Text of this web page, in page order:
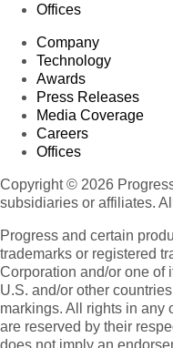
Offices
Company
Technology
Awards
Press Releases
Media Coverage
Careers
Offices
Copyright © 2026
subsidiaries or affiliates.
Progress and certain
trademarks or registered
Corporation and/or one of
U.S. and/or other
markings. All rights in any
are reserved by their
does not imply an